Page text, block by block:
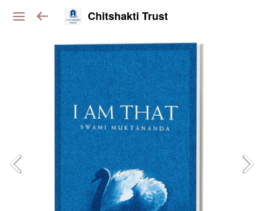
Chitshakti Trust